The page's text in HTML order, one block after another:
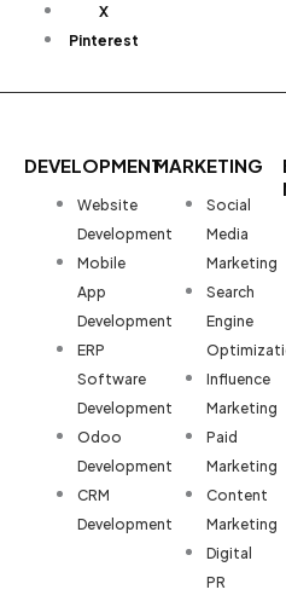
X
Pinterest
DEVELOPMENT
Website
Development
Mobile
App
Development
ERP
Software
Development
Odoo
Development
CRM
Development
MARKETING
Social
Media
Marketing
Search
Engine
Influence
Marketing
Paid
Marketing
Content
Marketing
Digital
PR